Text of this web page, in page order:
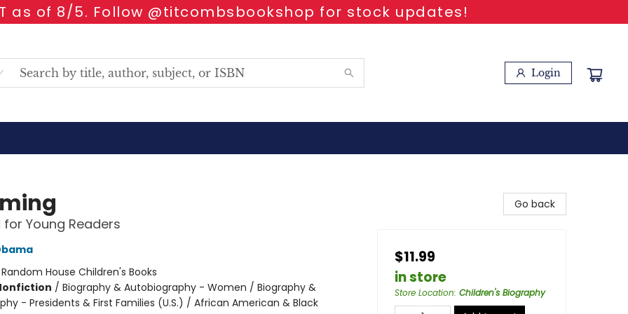
as of 8/5. Follow @titcombsbookshop for stock updates!
Login
Young Readers
Random House Children's Books
/ Biography & Autobiography - Women / Biography &
- Presidents & First Families (U.S.) / African American & Black
Go back
$11.99
in store
Store Location: Children's Biography